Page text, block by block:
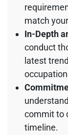
match
In-Depth
conduct
latest
commit to
timeline.